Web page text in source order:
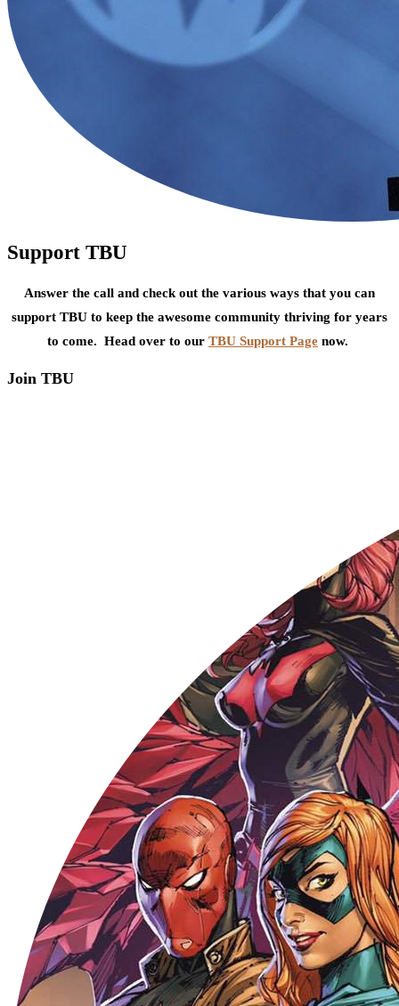
Support TBU
Answer the call and check out the various ways that you can
support TBU to keep the awesome community thriving for years
to come. Head over to our TBU Support Page now.
Join TBU